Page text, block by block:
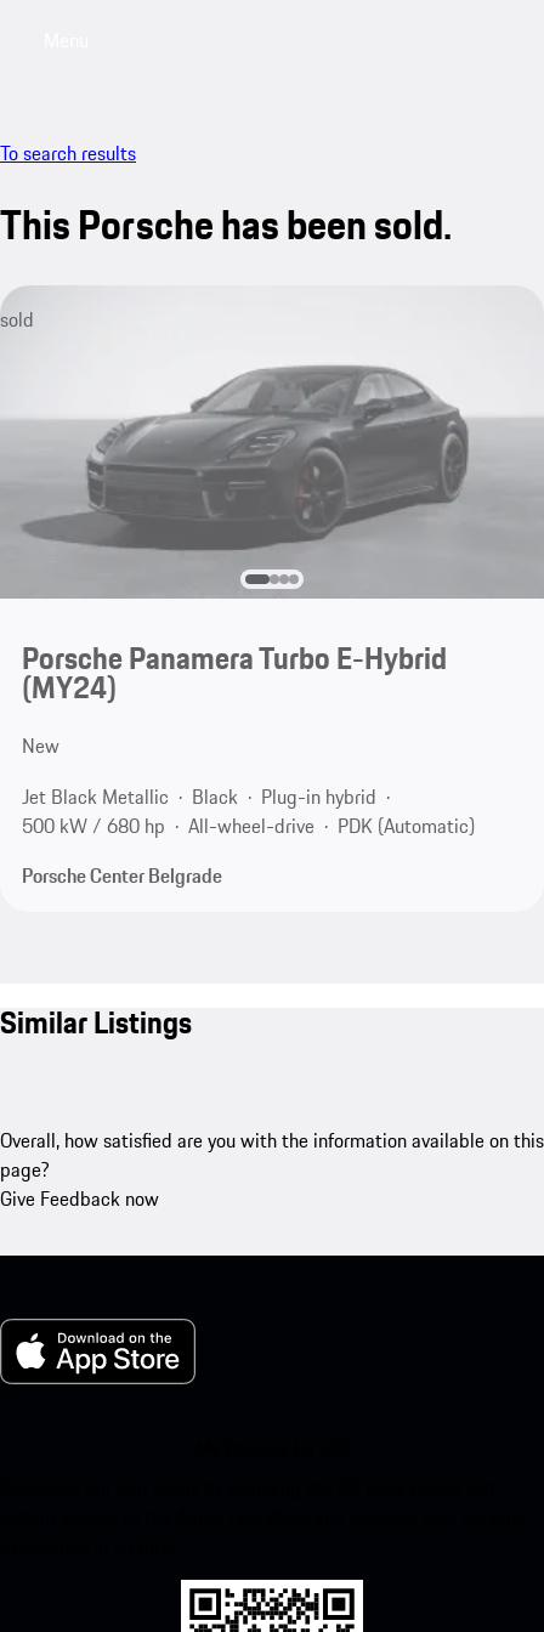
To search results
This Porsche has been sold.
sold
Porsche Panamera Turbo E-Hybrid
(MY24)
New
Jet Black Metallic
Black
Plug-in hybrid
500 kW / 680 hp
All-wheel-drive
PDK (Automatic)
Porsche Center Belgrade
Similar Listings
Overall, how satisfied are you with the information available on this
page?
Give Feedback now